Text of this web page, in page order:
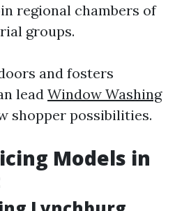
regional chambers of
groups.
and fosters
lead Window Washing
shopper possibilities.
Models in